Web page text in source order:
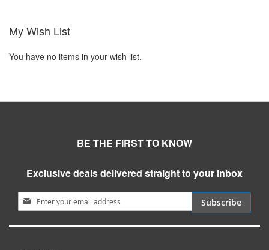
My Wish List
You have no items in your wish list.
BE THE FIRST TO KNOW
Exclusive deals delivered straight to your inbox
Sign Up for Our Newsletter:
Subscribe